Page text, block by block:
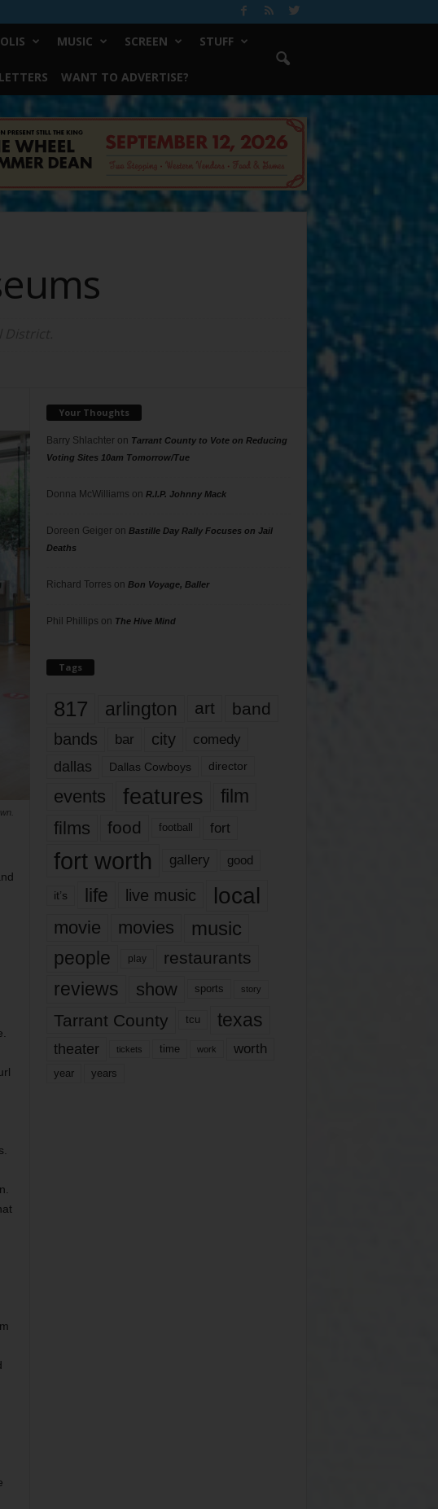
MUSIC SCREEN STUFF
WANT TO ADVERTISE?
Your Thoughts
Barry Shlachteron Tarrant County to Vote on Reducing
Voting Sites 10am Tomorrow/Tue
Donna McWilliams on R.I.P. Johnny Mack
Doreen Geigeron Bastille Day Rally Focuses on Jail
Deaths
Richard Torres on Bon Voyage, Baller
Phil Phillips on The Hive Mind
Tags
817 arlington art band
bands bar city comedy
dallas Dallas Cowboys director
events features
film
films
food football fort
fort worth gallery good
it’s life live music local
movie movies music
people play restaurants
reviews show sports story
Tarrant County tcu texas
theater tickets time work worth
year years